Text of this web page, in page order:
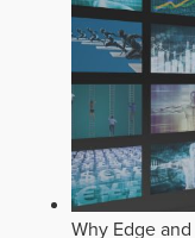
Why Edge